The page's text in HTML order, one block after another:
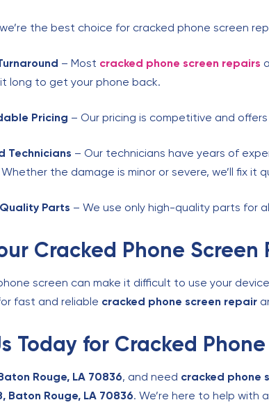
we’re the best choice for cracked phone screen
– Most cracked phone screen repairs
long to get your phone back.
Pricing – Our pricing is competitive and
Technicians – Our technicians have years of
the damage is minor or severe, we’ll fix it
Parts – We use only high-quality parts for
Cracked Phone Screen
screen can make it difficult to use your
fast and reliable cracked phone screen repair
Today for Cracked
Rouge, LA 70836, and need cracked phone
Baton Rouge, LA 70836. We’re here to help with